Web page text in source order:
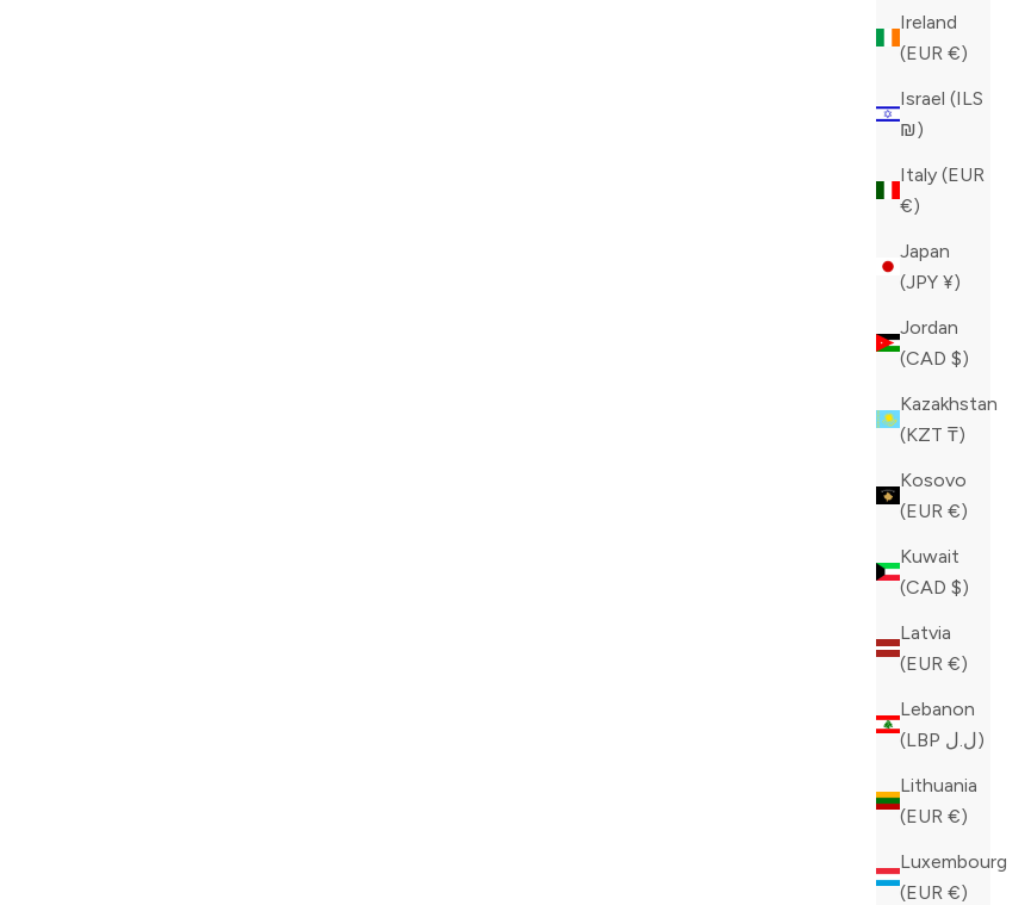
Ireland
(EUR €)
Israel (ILS
₪)
Italy (EUR
€)
Japan
(JPY ¥)
Jordan
(CAD $)
Kazakhstan
(KZT ₸)
Kosovo
(EUR €)
Kuwait
(CAD $)
Latvia
(EUR €)
Lebanon
(LBP ل.ل)
Lithuania
(EUR €)
Luxembourg
(EUR €)